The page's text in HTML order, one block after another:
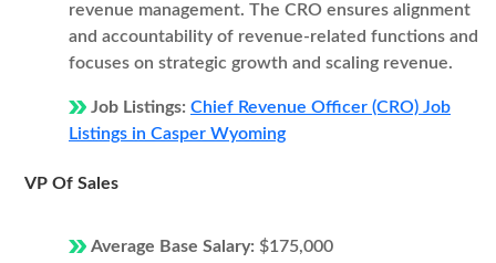
revenue management. The CRO ensures alignment
and accountability of revenue-related functions and
focuses on strategic growth and scaling revenue.
Job Listings: Chief Revenue Officer (CRO) Job
Listings in Casper Wyoming
VP Of Sales
Average Base Salary: $175,000